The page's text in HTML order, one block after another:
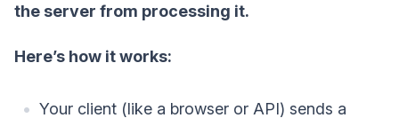
the server from processing it.
Here’s how it works:
Your client (like a browser or API) sends a